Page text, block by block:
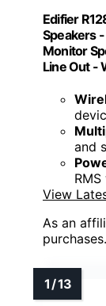
Edifier
Speakers
Monitor
Line Out -
and
View
As an
purchases.